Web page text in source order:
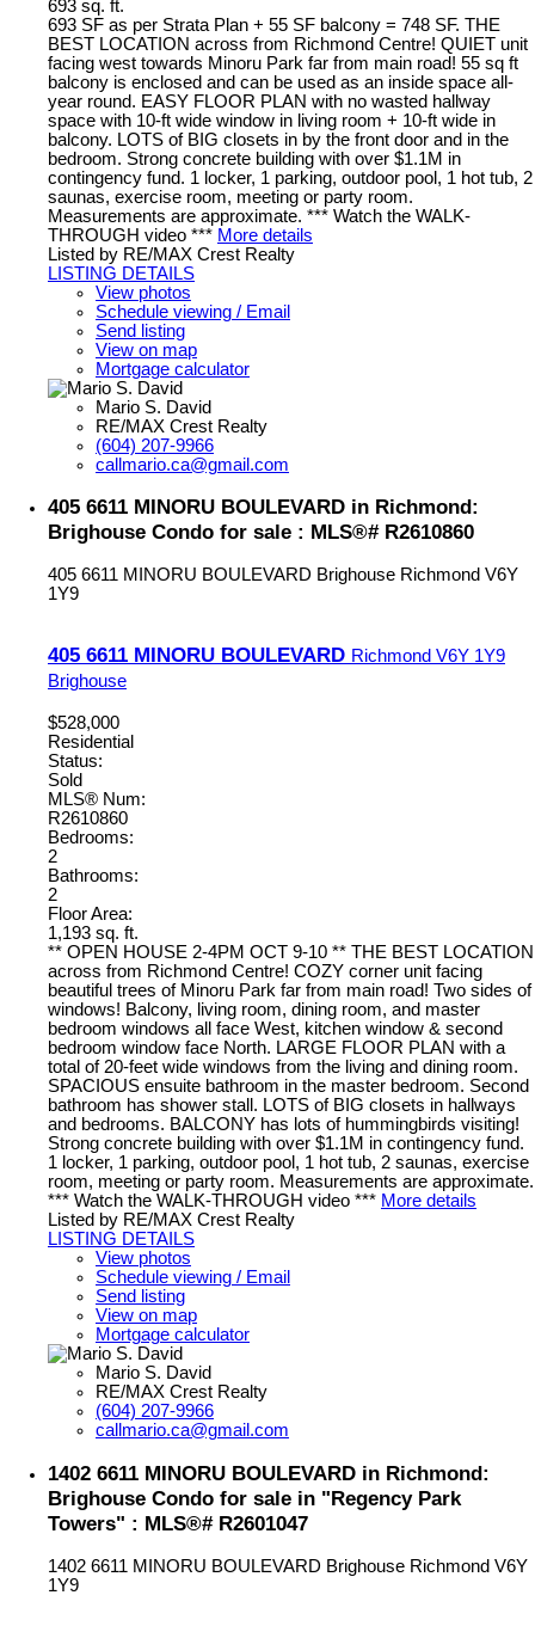
693 sq. ft.
693 SF as per Strata Plan + 55 SF balcony = 748 SF. THE
BEST LOCATION across from Richmond Centre! QUIET unit
facing west towards Minoru Park far from main road! 55 sq ft
balcony is enclosed and can be used as an inside space all-
year round. EASY FLOOR PLAN with no wasted hallway
space with 10-ft wide window in living room + 10-ft wide in
balcony. LOTS of BIG closets in by the front door and in the
bedroom. Strong concrete building with over $1.1M in
contingency fund. 1 locker, 1 parking, outdoor pool, 1 hot tub, 2
saunas, exercise room, meeting or party room.
Measurements are approximate. *** Watch the WALK-
THROUGH video *** More details
Listed by RE/MAX Crest Realty
LISTING DETAILS
View photos
Schedule viewing / Email
Send listing
View on map
Mortgage calculator
Mario S. David
RE/MAX Crest Realty
(604) 207-9966
callmario.ca@gmail.com
405 6611 MINORU BOULEVARD in Richmond:
Brighouse Condo for sale : MLS®# R2610860
405 6611 MINORU BOULEVARD Brighouse Richmond V6Y
1Y9
405 6611 MINORU BOULEVARD Richmond V6Y 1Y9
Brighouse
$528,000
Residential
Status:
Sold
MLS® Num:
R2610860
Bedrooms:
2
Bathrooms:
2
Floor Area:
1,193 sq. ft.
** OPEN HOUSE 2-4PM OCT 9-10 ** THE BEST LOCATION
across from Richmond Centre! COZY corner unit facing
beautiful trees of Minoru Park far from main road! Two sides of
windows! Balcony, living room, dining room, and master
bedroom windows all face West, kitchen window & second
bedroom window face North. LARGE FLOOR PLAN with a
total of 20-feet wide windows from the living and dining room.
SPACIOUS ensuite bathroom in the master bedroom. Second
bathroom has shower stall. LOTS of BIG closets in hallways
and bedrooms. BALCONY has lots of hummingbirds visiting!
Strong concrete building with over $1.1M in contingency fund.
1 locker, 1 parking, outdoor pool, 1 hot tub, 2 saunas, exercise
room, meeting or party room. Measurements are approximate.
*** Watch the WALK-THROUGH video *** More details
Listed by RE/MAX Crest Realty
LISTING DETAILS
View photos
Schedule viewing / Email
Send listing
View on map
Mortgage calculator
Mario S. David
RE/MAX Crest Realty
(604) 207-9966
callmario.ca@gmail.com
1402 6611 MINORU BOULEVARD in Richmond:
Brighouse Condo for sale in "Regency Park
Towers" : MLS®# R2601047
1402 6611 MINORU BOULEVARD Brighouse Richmond V6Y
1Y9